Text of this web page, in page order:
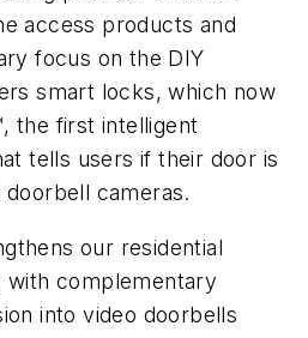
access products and
focus on the DIY
smart locks, which now
the first intelligent
tells users if their door is
cameras.
our residential
complementary
into video doorbells